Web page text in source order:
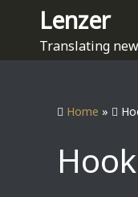
Lenzer
Translating
Home »